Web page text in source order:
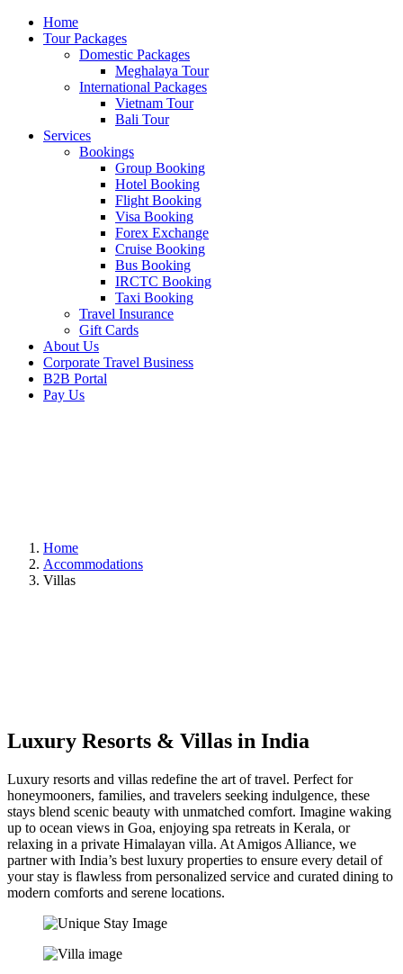
Home
Tour Packages
Domestic Packages
Meghalaya Tour
International Packages
Vietnam Tour
Bali Tour
Services
Bookings
Group Booking
Hotel Booking
Flight Booking
Visa Booking
Forex Exchange
Cruise Booking
Bus Booking
IRCTC Booking
Taxi Booking
Travel Insurance
Gift Cards
About Us
Corporate Travel Business
B2B Portal
Pay Us
Home
Accommodations
Villas
Luxury Resorts & Villas in India
Luxury resorts and villas redefine the art of travel. Perfect for
honeymooners, families, and travelers seeking indulgence, these
stays blend scenic beauty with unmatched comfort. Imagine waking
up to ocean views in Goa, enjoying spa retreats in Kerala, or
relaxing in a private Himalayan villa. At Amigos Alliance, we
partner with India’s best luxury properties to ensure every detail of
your stay is flawless from personalized service and curated dining to
modern comforts and serene locations.